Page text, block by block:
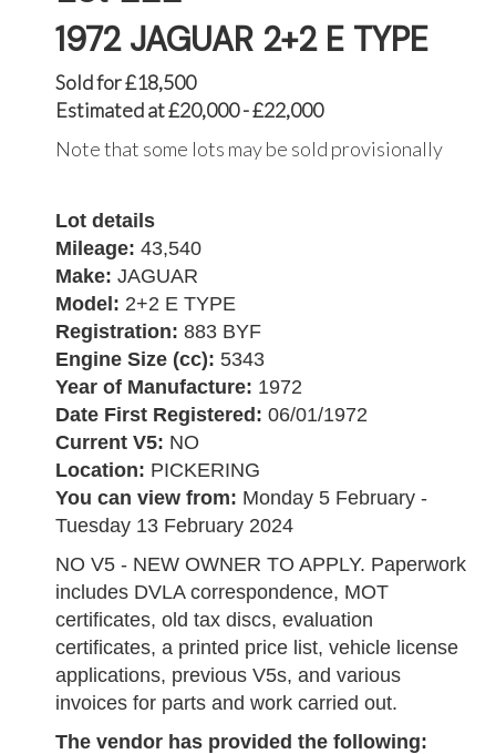
1972 JAGUAR 2+2 E TYPE
Sold for £18,500
Estimated at £20,000 - £22,000
Note that some lots may be sold provisionally
Lot details
Mileage: 43,540
Make: JAGUAR
Model: 2+2 E TYPE
Registration: 883 BYF
Engine Size (cc): 5343
Year of Manufacture: 1972
Date First Registered: 06/01/1972
Current V5: NO
Location: PICKERING
You can view from: Monday 5 February -
Tuesday 13 February 2024
NO V5 - NEW OWNER TO APPLY. Paperwork
includes DVLA correspondence, MOT
certificates, old tax discs, evaluation
certificates, a printed price list, vehicle license
applications, previous V5s, and various
invoices for parts and work carried out.
The vendor has provided the following: